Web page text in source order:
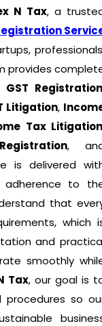
N Tax, a
provides
GST
Litigation,
Tax
,
is delivered
adherence to
that
which
and
smoothly
Tax, our goal is
procedures so